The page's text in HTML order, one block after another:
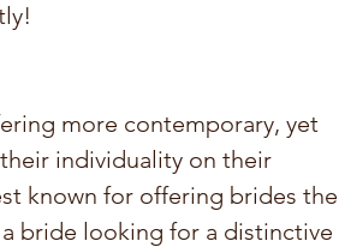
more contemporary, yet
individuality on their
known for offering brides the
bride looking for a distinctive